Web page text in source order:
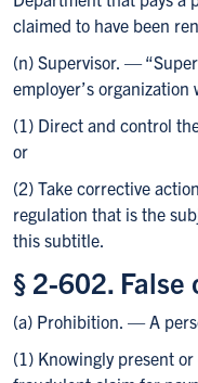
claimed to have been
(n) Supervisor. —
employer’s
(1) Direct and control
or
(2) Take corrective
regulation that is the
this subtitle.
§ 2-602.
(a) Prohibition. — A
(1) Knowingly present